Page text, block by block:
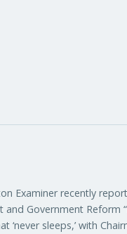
Examiner recently
Government Reform
sleeps,’ with